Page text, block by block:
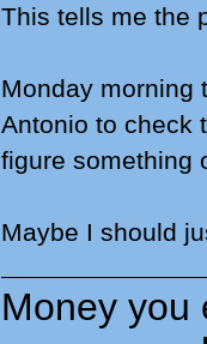
This tells me the
Monday morning
Antonio to check
figure something
Maybe I should
Money you